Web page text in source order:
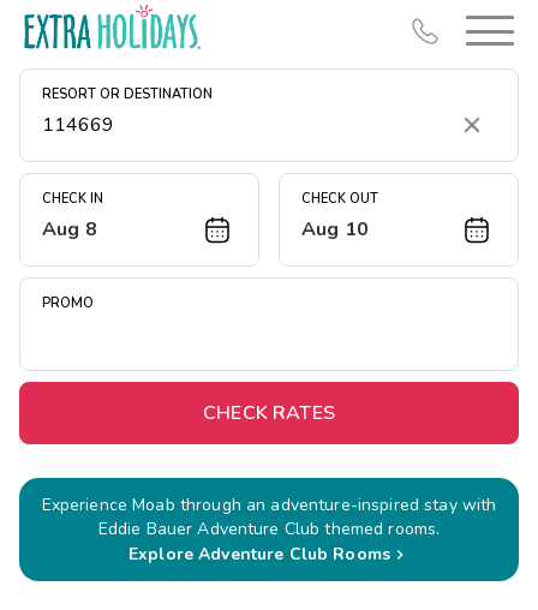
RESORT OR DESTINATION
Clear
CHECK IN
Aug 8
CHECK OUT
Aug 10
PROMO
CHECK RATES
Experience Moab through an adventure-inspired stay with
Eddie Bauer Adventure Club themed rooms.
Explore Adventure Club Rooms
Resort Map
Deals
Midweek Savings
Extended Stays
Get Rewards
Photo Gallery